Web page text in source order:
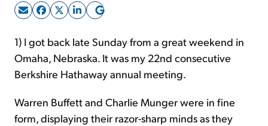
1) I got back late Sunday from a great weekend in
Omaha, Nebraska. It was my 22nd consecutive
Berkshire Hathaway annual meeting.
Warren Buffett and Charlie Munger were in fine
form, displaying their razor-sharp minds as they